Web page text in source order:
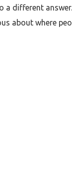
a different
about where